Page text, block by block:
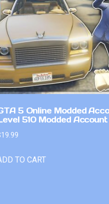
5 Online Modded
510 Modded
19.99
TO CART